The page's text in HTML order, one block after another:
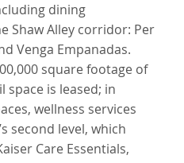
dining
Shaw Alley corridor: Per
Venga Empanadas.
square footage of
space is leased; in
wellness services
second level, which
Care Essentials,